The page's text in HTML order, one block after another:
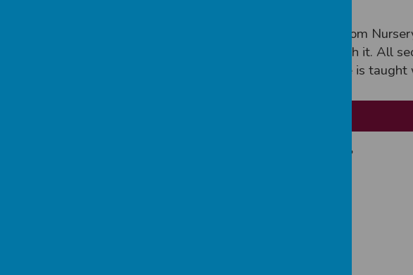
The science content, for every year group, from
understand what to teach and when to teach it. All
knowledge, and skills are protected. Science is
What will this look like in the classroom?